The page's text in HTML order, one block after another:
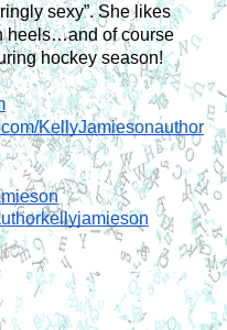
sexy”. She likes
heels…and of course
hockey season!
KellyJamiesonauthor